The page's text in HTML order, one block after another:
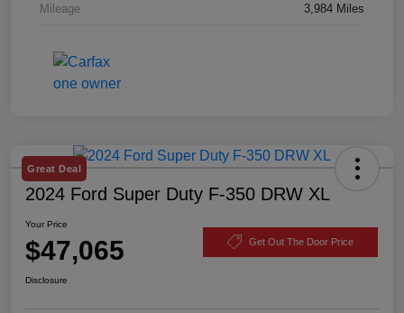
Mileage 3,984 Miles
Great Deal
2024 Ford Super Duty F-350 DRW XL
Your Price
$47,065 Get Out The Door Price
Disclosure